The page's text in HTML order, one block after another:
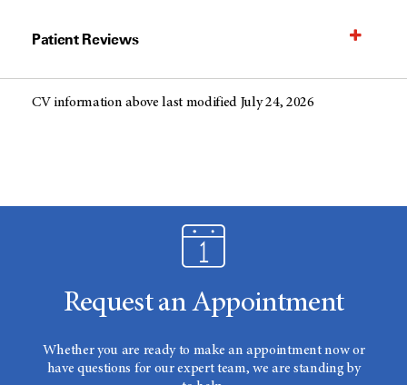
Patient Reviews
CV information above last modified July 24, 2026
Request an Appointment
Whether you are ready to make an appointment now or
have questions for our expert team, we are standing by